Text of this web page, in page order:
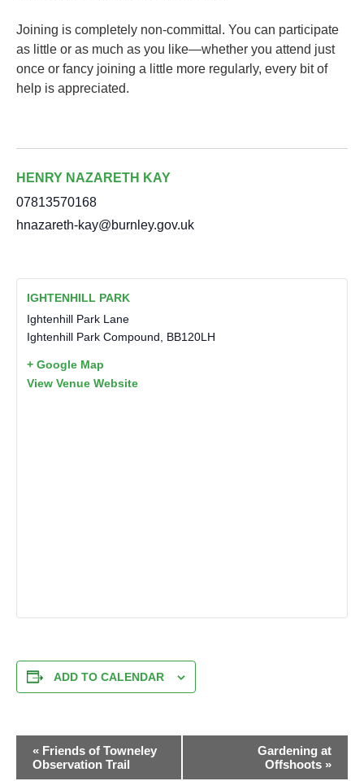
Joining is completely non-committal. You can participate
as little or as much as you like—whether you attend just
once or fancy joining a little more regularly, every bit of
help is appreciated.
HENRY NAZARETH KAY
07813570168
hnazareth-kay@burnley.gov.uk
IGHTENHILL PARK
Ightenhill Park Lane
Ightenhill Park Compound
BB120LH
+ Google Map
View Venue Website
ADD TO CALENDAR
EVENT
NAVIGATION
« Friends of Towneley
Observation Trail
Gardening at
Offshoots »